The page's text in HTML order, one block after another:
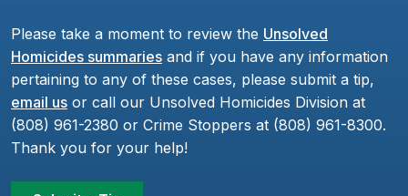
Please take a moment to review the Unsolved
Homicides summaries and if you have any information
pertaining to any of these cases, please submit a tip,
email us or call our Unsolved Homicides Division at
(808) 961-2380 or Crime Stoppers at (808) 961-8300.
Thank you for your help!